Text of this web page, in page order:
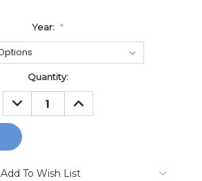
Year: *
Quantity:
DECREASE
QUANTITY:
INCREASE
QUANTITY:
Add To Wish List